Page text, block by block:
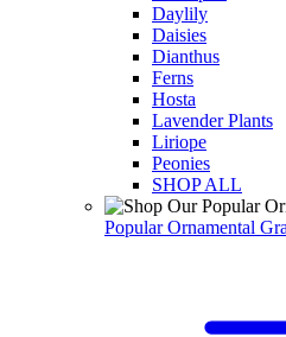
Daylily
Daisies
Dianthus
Ferns
Hosta
Lavender Plants
Liriope
Peonies
SHOP ALL
Popular Ornamental